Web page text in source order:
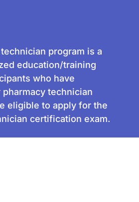
program is a
education/training
who have
technician
eligible to apply for the
certification exam.